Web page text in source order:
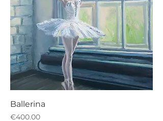
Ballerina
Price
€400.00